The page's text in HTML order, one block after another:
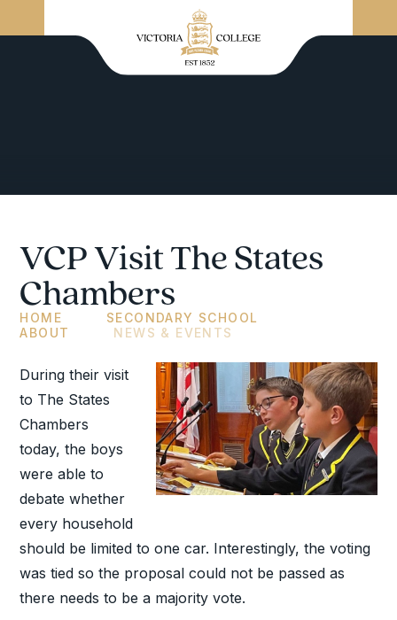
VCP Visit The States
Chambers
HOME
SECONDARY SCHOOL
ABOUT
NEWS & EVENTS
During their visit
to The States
Chambers
today, the boys
were able to
debate whether
every household
should be limited to one car. Interestingly, the voting
was tied so the proposal could not be passed as
there needs to be a majority vote.